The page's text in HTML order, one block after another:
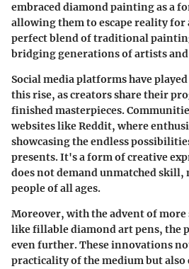
embraced diamond painting as a
allowing them to escape reality for
perfect blend of traditional
bridging generations of artists
Social media platforms have
this rise, as creators share their
finished masterpieces.
websites like Reddit, where
showcasing the endless
presents. It's a form of creative
does not demand unmatched
people of all ages.
Moreover, with the advent of
like fillable diamond art pens, the
even further. These innovations
practicality of the medium but also